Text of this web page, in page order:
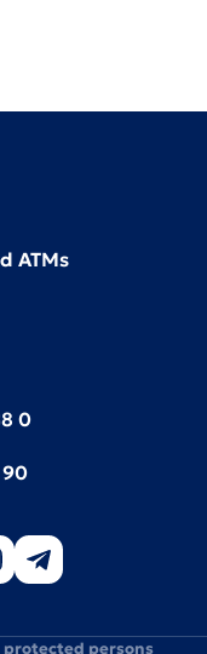
ATMs
0
90
persons